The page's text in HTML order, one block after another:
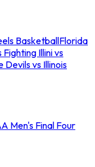
BasketballFlorida
Fighting Illini vs
Devils vs Illinois
Men's Final Four